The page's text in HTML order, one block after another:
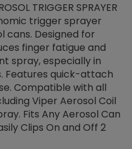
TRIGGER SPRAYER
trigger sprayer
cans. Designed for
finger fatigue and
spray, especially in
Features quick-attach
Compatible with all
Viper Aerosol Coil
Fits Any Aerosol Can
Clips On and Off 2